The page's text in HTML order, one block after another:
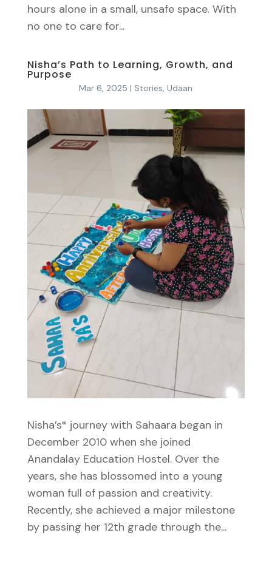
hours alone in a small, unsafe space. With
no one to care for...
Nisha’s Path to Learning, Growth, and
Purpose
Mar 6, 2025 | Stories ,Udaan
Nisha’s* journey with Sahaara began in
December 2010 when she joined
Anandalay Education Hostel. Over the
years, she has blossomed into a young
woman full of passion and creativity.
Recently, she achieved a major milestone
by passing her 12th grade through the...